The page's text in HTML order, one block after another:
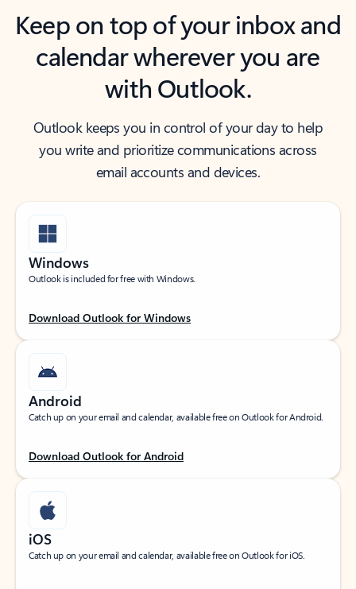
Keep on top of your inbox and
calendar wherever you are
with Outlook.
Outlook keeps you in control of your day to help
you write and prioritize communications across
email accounts and devices.
Windows
Outlook is included for free with Windows.
Download Outlook for Windows
Android
Catch up on your email and calendar, available free on Outlook for Android.
Download Outlook for Android
iOS
Catch up on your email and calendar, available free on Outlook for iOS.